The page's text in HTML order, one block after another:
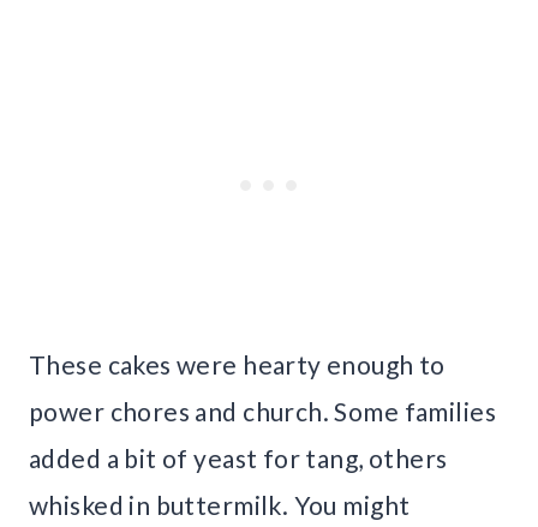
These cakes were hearty enough to
power chores and church. Some families
added a bit of yeast for tang, others
whisked in buttermilk. You might